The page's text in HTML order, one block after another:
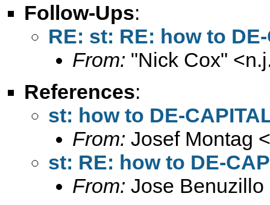
Follow-Ups:
RE: st: RE: how to
From: "Nick Cox" <
References:
st: how to DE-
From: Josef Montag <
st: RE: how to DE-
From: Jose Benuzillo